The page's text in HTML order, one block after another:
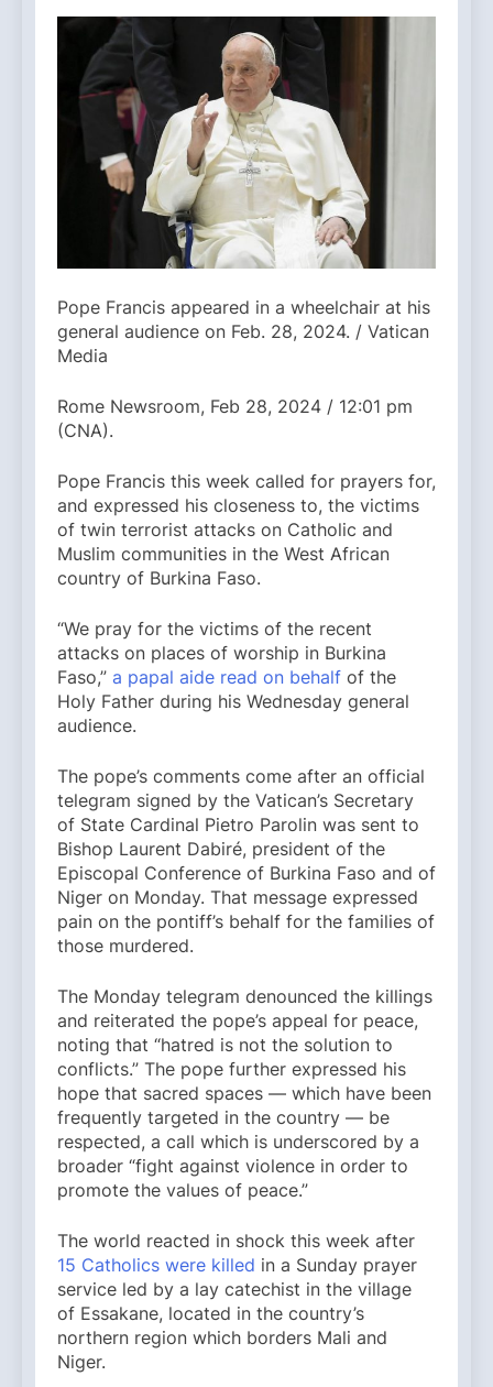
Pope Francis appeared in a wheelchair at his
general audience on Feb. 28, 2024. / Vatican
Media
Rome Newsroom, Feb 28, 2024 / 12:01 pm
(CNA).
Pope Francis this week called for prayers for,
and expressed his closeness to, the victims
of twin terrorist attacks on Catholic and
Muslim communities in the West African
country of Burkina Faso.
“We pray for the victims of the recent
attacks on places of worship in Burkina
Faso,” a papal aide read on behalf of the
Holy Father during his Wednesday general
audience.
The pope’s comments come after an official
telegram signed by the Vatican’s Secretary
of State Cardinal Pietro Parolin was sent to
Bishop Laurent Dabiré, president of the
Episcopal Conference of Burkina Faso and of
Niger on Monday. That message expressed
pain on the pontiff’s behalf for the families of
those murdered.
The Monday telegram denounced the killings
and reiterated the pope’s appeal for peace,
noting that “hatred is not the solution to
conflicts.” The pope further expressed his
hope that sacred spaces — which have been
frequently targeted in the country — be
respected, a call which is underscored by a
broader “fight against violence in order to
promote the values of peace.”
The world reacted in shock this week after
15 Catholics were killed in a Sunday prayer
service led by a lay catechist in the village
of Essakane, located in the country’s
northern region which borders Mali and
Niger.